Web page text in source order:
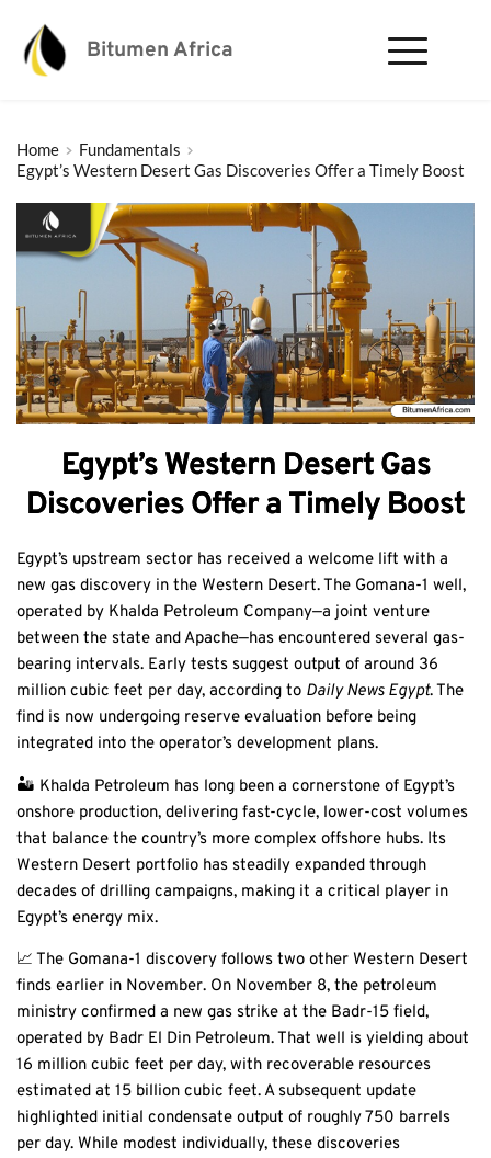
Bitumen Africa
Home
Fundamentals
Egypt’s Western Desert Gas Discoveries Offer a Timely Boost
Egypt’s Western Desert Gas
Discoveries Offer a Timely Boost
Egypt’s upstream sector has received a welcome lift with a
new gas discovery in the Western Desert. The Gomana-1 well,
operated by Khalda Petroleum Company—a joint venture
between the state and Apache—has encountered several gas-
bearing intervals. Early tests suggest output of around 36
million cubic feet per day, according to Daily News Egypt. The
find is now undergoing reserve evaluation before being
integrated into the operator’s development plans.
🏜️ Khalda Petroleum has long been a cornerstone of Egypt’s
onshore production, delivering fast-cycle, lower-cost volumes
that balance the country’s more complex offshore hubs. Its
Western Desert portfolio has steadily expanded through
decades of drilling campaigns, making it a critical player in
Egypt’s energy mix.
📈 The Gomana-1 discovery follows two other Western Desert
finds earlier in November. On November 8, the petroleum
ministry confirmed a new gas strike at the Badr-15 field,
operated by Badr El Din Petroleum. That well is yielding about
16 million cubic feet per day, with recoverable resources
estimated at 15 billion cubic feet. A subsequent update
highlighted initial condensate output of roughly 750 barrels
per day. While modest individually, these discoveries